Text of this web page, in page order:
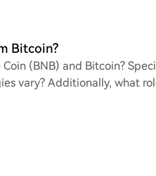
Bitcoin?
(BNB) and Bitcoin?
vary? Additionally, what